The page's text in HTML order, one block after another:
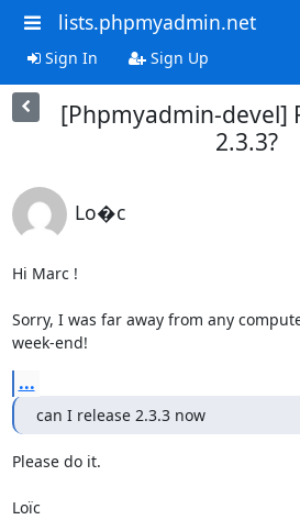
lists.phpmyadmin.net
Sign In Sign Up
[Phpmyadmin-devel]
2.3.3?
Lo�c
Hi Marc !
Sorry, I was far away from any
week-end!
...
can I release 2.3.3 now
Please do it.
Loïc